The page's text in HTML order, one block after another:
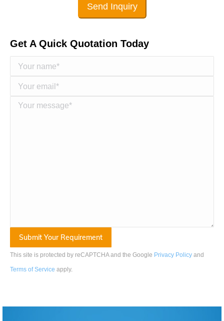
Send Inquiry
Get A Quick Quotation Today
This site is protected by reCAPTCHA and the Google Privacy Policy and
Terms of Service apply.